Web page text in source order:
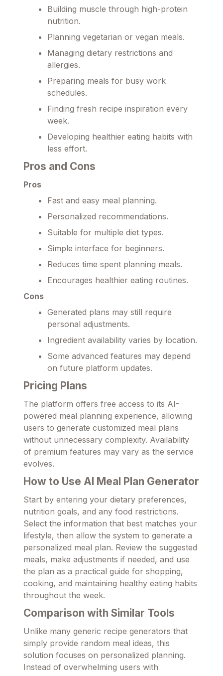
Building muscle through high-protein
nutrition.
Planning vegetarian or vegan meals.
Managing dietary restrictions and
allergies.
Preparing meals for busy work
schedules.
Finding fresh recipe inspiration every
week.
Developing healthier eating habits with
less effort.
Pros and Cons
Pros
Fast and easy meal planning.
Personalized recommendations.
Suitable for multiple diet types.
Simple interface for beginners.
Reduces time spent planning meals.
Encourages healthier eating routines.
Cons
Generated plans may still require
personal adjustments.
Ingredient availability varies by location.
Some advanced features may depend
on future platform updates.
Pricing Plans
The platform offers free access to its AI-
powered meal planning experience, allowing
users to generate customized meal plans
without unnecessary complexity. Availability
of premium features may vary as the service
evolves.
How to Use AI Meal Plan Generator
Start by entering your dietary preferences,
nutrition goals, and any food restrictions.
Select the information that best matches your
lifestyle, then allow the system to generate a
personalized meal plan. Review the suggested
meals, make adjustments if needed, and use
the plan as a practical guide for shopping,
cooking, and maintaining healthy eating habits
throughout the week.
Comparison with Similar Tools
Unlike many generic recipe generators that
simply provide random meal ideas, this
solution focuses on personalized planning.
Instead of overwhelming users with